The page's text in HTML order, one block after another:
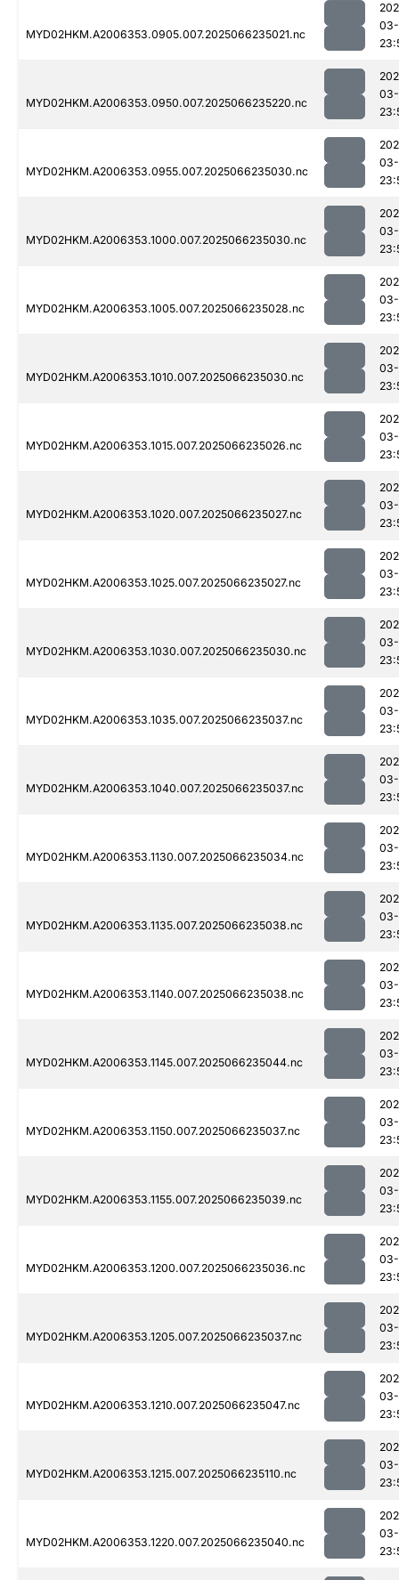
MYD02HKM.A2006353.0905.007.2025066235021.nc
MYD02HKM.A2006353.0950.007.2025066235220.nc
MYD02HKM.A2006353.0955.007.2025066235030.nc
MYD02HKM.A2006353.1000.007.2025066235030.nc
MYD02HKM.A2006353.1005.007.2025066235028.nc
MYD02HKM.A2006353.1010.007.2025066235030.nc
MYD02HKM.A2006353.1015.007.2025066235026.nc
MYD02HKM.A2006353.1020.007.2025066235027.nc
MYD02HKM.A2006353.1025.007.2025066235027.nc
MYD02HKM.A2006353.1030.007.2025066235030.nc
MYD02HKM.A2006353.1035.007.2025066235037.nc
MYD02HKM.A2006353.1040.007.2025066235037.nc
MYD02HKM.A2006353.1130.007.2025066235034.nc
MYD02HKM.A2006353.1135.007.2025066235038.nc
MYD02HKM.A2006353.1140.007.2025066235038.nc
MYD02HKM.A2006353.1145.007.2025066235044.nc
MYD02HKM.A2006353.1150.007.2025066235037.nc
MYD02HKM.A2006353.1155.007.2025066235039.nc
MYD02HKM.A2006353.1200.007.2025066235036.nc
MYD02HKM.A2006353.1205.007.2025066235037.nc
MYD02HKM.A2006353.1210.007.2025066235047.nc
MYD02HKM.A2006353.1215.007.2025066235110.nc
MYD02HKM.A2006353.1220.007.2025066235040.nc